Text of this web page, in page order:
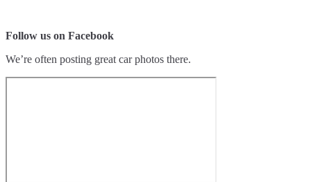
Follow us on Facebook
We’re often posting great car photos there.